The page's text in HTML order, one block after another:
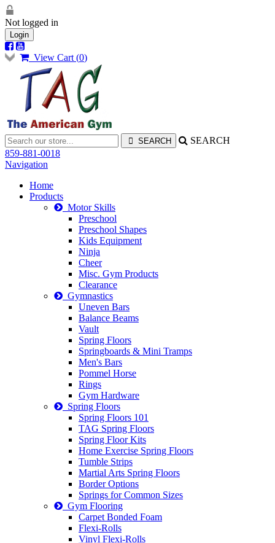
Not logged in
Login
View Cart (0)
SEARCH
859-881-0018
Navigation
Home
Products
Motor Skills
Preschool
Preschool Shapes
Kids Equipment
Ninja
Cheer
Misc. Gym Products
Clearance
Gymnastics
Uneven Bars
Balance Beams
Vault
Spring Floors
Springboards & Mini Tramps
Men's Bars
Pommel Horse
Rings
Gym Hardware
Spring Floors
Spring Floors 101
TAG Spring Floors
Spring Floor Kits
Home Exercise Spring Floors
Tumble Strips
Martial Arts Spring Floors
Border Options
Springs for Common Sizes
Gym Flooring
Carpet Bonded Foam
Flexi-Rolls
Vinyl Flexi-Rolls